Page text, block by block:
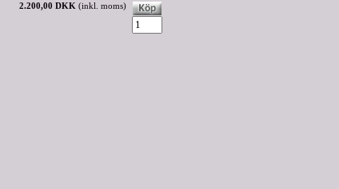
2.200,00 DKK (inkl. moms)